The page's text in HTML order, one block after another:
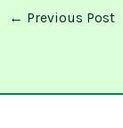
← Previous Post